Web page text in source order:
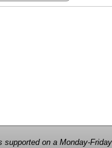
on a Monday-